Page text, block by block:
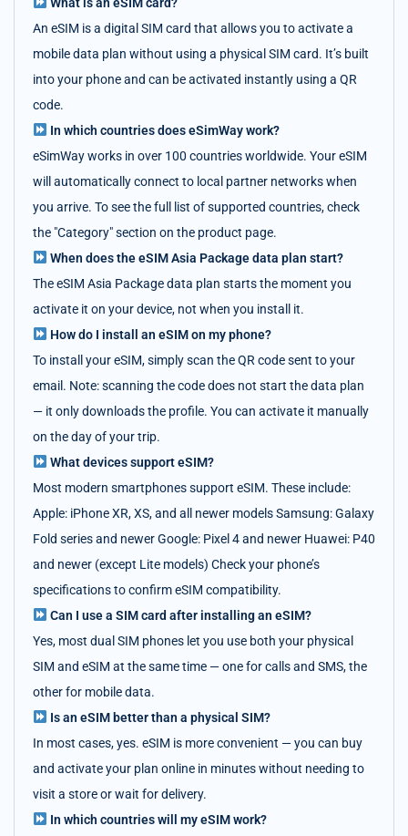
An eSIM is a digital SIM card that allows you to activate a
mobile data plan without using a physical SIM card. It’s built
into your phone and can be activated instantly using a QR
code.
In which countries does eSimWay work?
eSimWay works in over 100 countries worldwide. Your eSIM
will automatically connect to local partner networks when
you arrive. To see the full list of supported countries, check
the "Category" section on the product page.
When does the eSIM Asia Package data plan start?
The eSIM Asia Package data plan starts the moment you
activate it on your device, not when you install it.
How do I install an eSIM on my phone?
To install your eSIM, simply scan the QR code sent to your
email. Note: scanning the code does not start the data plan
— it only downloads the profile. You can activate it manually
on the day of your trip.
What devices support eSIM?
Most modern smartphones support eSIM. These include:
Apple: iPhone XR, XS, and all newer models Samsung: Galaxy
Fold series and newer Google: Pixel 4 and newer Huawei: P40
and newer (except Lite models) Check your phone’s
specifications to confirm eSIM compatibility.
Can I use a SIM card after installing an eSIM?
Yes, most dual SIM phones let you use both your physical
SIM and eSIM at the same time — one for calls and SMS, the
other for mobile data.
Is an eSIM better than a physical SIM?
In most cases, yes. eSIM is more convenient — you can buy
and activate your plan online in minutes without needing to
visit a store or wait for delivery.
In which countries will my eSIM work?